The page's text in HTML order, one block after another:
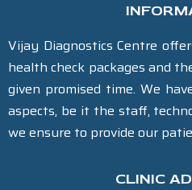
Vijay Diagnostics Centre
health check packages and
given promised time. We
aspects, be it the staff,
we ensure to provide our
CLINIC